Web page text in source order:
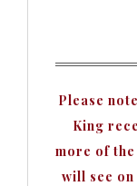
Please
King
more of
will see